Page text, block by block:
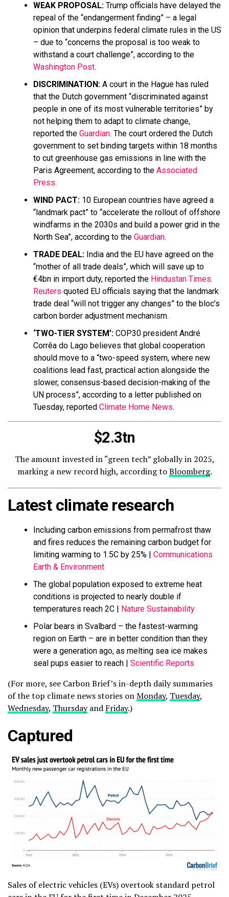
WEAK PROPOSAL: Trump officials have delayed the
repeal of the “endangerment finding” – a legal
opinion that underpins federal climate rules in the US
– due to “concerns the proposal is too weak to
withstand a court challenge”, according to the
Washington Post.
DISCRIMINATION: A court in the Hague has ruled
that the Dutch government “discriminated against
people in one of its most vulnerable territories” by
not helping them to adapt to climate change,
reported the Guardian. The court ordered the Dutch
government to set binding targets within 18 months
to cut greenhouse gas emissions in line with the
Paris Agreement, according to the Associated
Press.
WIND PACT: 10 European countries have agreed a
“landmark pact” to “accelerate the rollout of offshore
windfarms in the 2030s and build a power grid in the
North Sea”, according to the Guardian.
TRADE DEAL: India and the EU have agreed on the
“mother of all trade deals”, which will save up to
€4bn in import duty, reported the Hindustan Times.
Reuters quoted EU officials saying that the landmark
trade deal “will not trigger any changes” to the bloc’s
carbon border adjustment mechanism.
‘TWO-TIER SYSTEM’: COP30 president André
Corrêa do Lago believes that global cooperation
should move to a “two-speed system, where new
coalitions lead fast, practical action alongside the
slower, consensus-based decision-making of the
UN process”, according to a letter published on
Tuesday, reported Climate Home News.
$2.3tn
The amount invested in “green tech” globally in 2025,
marking a new record high, according toBloomberg.
Latest climate research
Including carbon emissions from permafrost thaw
and fires reduces the remaining carbon budget for
limiting warming to 1.5C by 25% | Communications
Earth & Environment
The global population exposed to extreme heat
conditions is projected to nearly double if
temperatures reach 2C | Nature Sustainability
Polar bears in Svalbard – the fastest-warming
region on Earth – are in better condition than they
were a generation ago, as melting sea ice makes
seal pups easier to reach | Scientific Reports
(For more, see Carbon Brief’s in-depth daily summaries
of the top climate news stories onMonday, Tuesday,
Wednesday, Thursdayand Friday.)
Captured
Sales of electric vehicles (EVs) overtook standard petrol